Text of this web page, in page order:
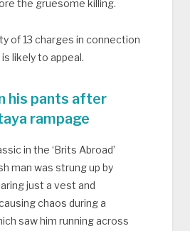
the gruesome killing.
of 13 charges in connection
likely to appeal.
his pants after
rampage
in the ‘Brits Abroad’
man was strung up by
just a vest and
chaos during a
saw him running across